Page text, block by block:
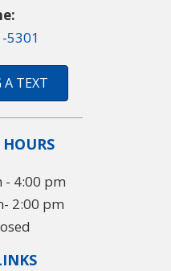
5301
A TEXT
- 4:00 pm
2:00 pm